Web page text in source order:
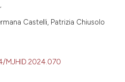
Castelli, Patrizia Chiusolo